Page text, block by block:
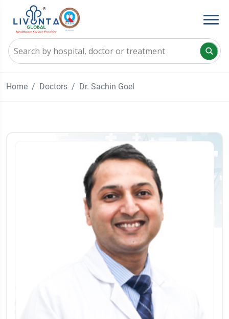
Home Doctors Dr. Sachin Goel